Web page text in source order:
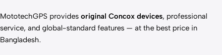
MototechGPS provides original Concox devices, professional
service, and global-standard features — at the best price in
Bangladesh.